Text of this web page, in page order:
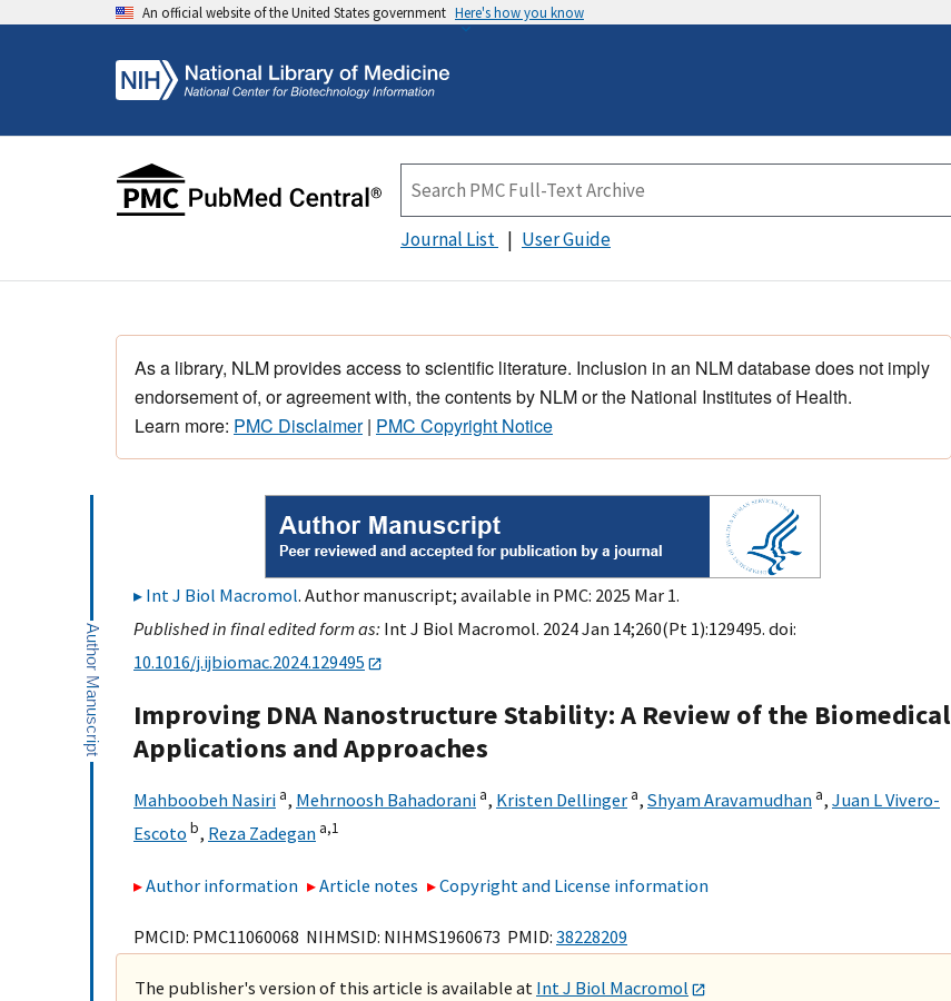
An official website of the United States government Here's how you know
Journal List User Guide
As a library, NLM provides access to scientific literature. Inclusion in an NLM database does not imply
endorsement of, or agreement with, the contents by NLM or the National Institutes of Health.
Learn more: PMC Disclaimer| PMC Copyright Notice
Int J Biol Macromol. Author manuscript; available in PMC: 2025 Mar 1.
Published in final edited form as: Int J Biol Macromol. 2024 Jan 14;260(Pt 1):129495. doi:
10.1016/j.ijbiomac.2024.129495
Improving DNA Nanostructure Stability: A Review of the Biomedical
Applications and Approaches
Mahboobeh Nasiri a, Mehrnoosh Bahadorani a, Kristen Dellinger a, Shyam Aravamudhan a, Juan L Vivero-
Escoto b, Reza Zadegan a,1
Author information Article notes Copyright and License information
PMCID: PMC11060068 NIHMSID: NIHMS1960673 PMID: 38228209
The publisher's version of this article is available at Int J Biol Macromol